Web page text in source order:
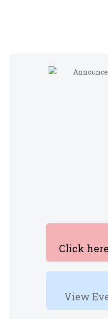
Click
View